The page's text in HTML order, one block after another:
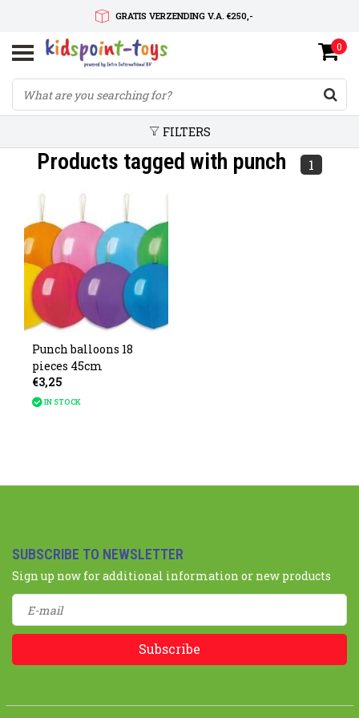
GRATIS VERZENDING V.A. €250,-
SNELLE LEVERTIJD
SERVICE OP MAAT
0
FILTERS
Products tagged with punch 1
Punch balloons 18
pieces 45cm
€3,25
IN STOCK
SUBSCRIBE TO NEWSLETTER
Sign up now for additional information or new products
Subscribe